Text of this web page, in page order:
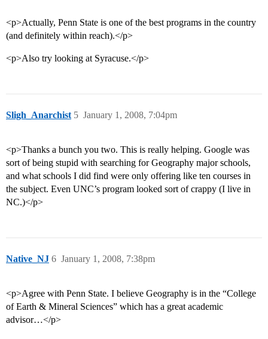
<p>Actually, Penn State is one of the best programs in the country
(and definitely within reach).</p>
<p>Also try looking at Syracuse.</p>
Sligh_Anarchist January 1, 2008, 7:04pm
5
<p>Thanks a bunch you two. This is really helping. Google was
sort of being stupid with searching for Geography major schools,
and what schools I did find were only offering like ten courses in
the subject. Even UNC’s program looked sort of crappy (I live in
NC.)</p>
Native_NJ January 1, 2008, 7:38pm
6
<p>Agree with Penn State. I believe Geography is in the “College
of Earth & Mineral Sciences” which has a great academic
advisor…</p>